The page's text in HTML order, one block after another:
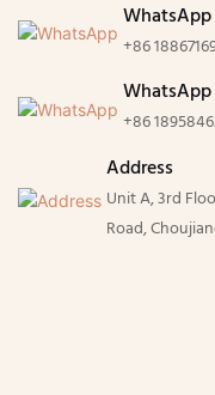
WhatsApp
+86
WhatsApp
+86
Address
Unit A, 3rd
Road,